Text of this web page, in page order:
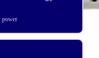
power